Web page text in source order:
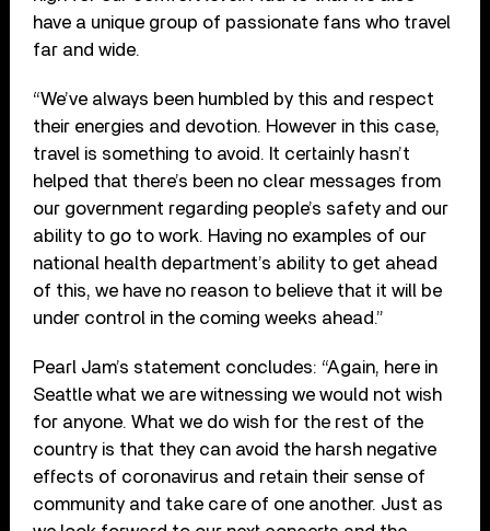
have a unique group of passionate fans who travel
far and wide.
“We’ve always been humbled by this and respect
their energies and devotion. However in this case,
travel is something to avoid. It certainly hasn’t
helped that there’s been no clear messages from
our government regarding people’s safety and our
ability to go to work. Having no examples of our
national health department’s ability to get ahead
of this, we have no reason to believe that it will be
under control in the coming weeks ahead.”
Pearl Jam’s statement concludes: “Again, here in
Seattle what we are witnessing we would not wish
for anyone. What we do wish for the rest of the
country is that they can avoid the harsh negative
effects of coronavirus and retain their sense of
community and take care of one another. Just as